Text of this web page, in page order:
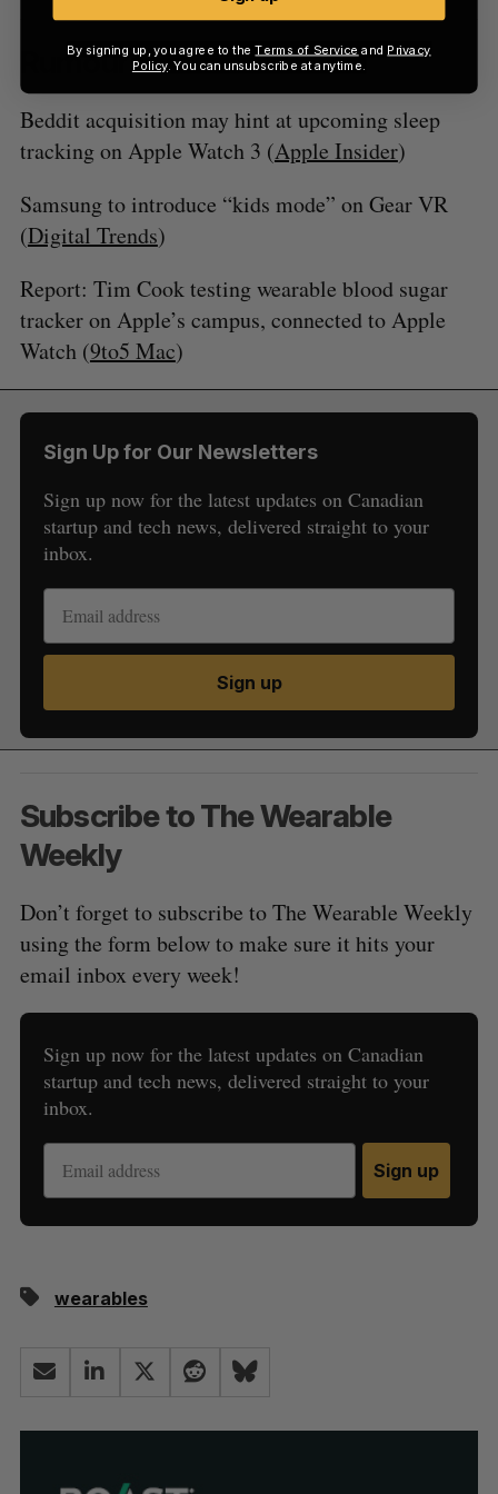
Rumours
Beddit acquisition may hint at upcoming sleep
tracking on Apple Watch 3 (Apple Insider)
Samsung to introduce “kids mode” on Gear VR
(Digital Trends)
Report: Tim Cook testing wearable blood sugar
tracker on Apple’s campus, connected to Apple
Watch (9to5 Mac)
Sign Up for Our Newsletters
Sign up now for the latest updates on Canadian
startup and tech news, delivered straight to your
inbox.
Sign up
Subscribe to The Wearable
Weekly
Don’t forget to subscribe to The Wearable Weekly
using the form below to make sure it hits your
email inbox every week!
Sign up now for the latest updates on Canadian
startup and tech news, delivered straight to your
inbox.
Sign up
wearables
By signing up, you agree to theTerms of Service and Privacy
Policy. You can unsubscribe at anytime.